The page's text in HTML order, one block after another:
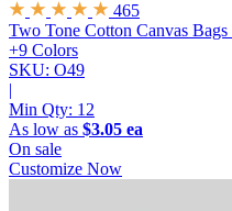
465
Two Tone Cotton Canvas Bags
+9 Colors
SKU: O49
|
Min Qty: 12
As low as $3.05 ea
On sale
Customize Now